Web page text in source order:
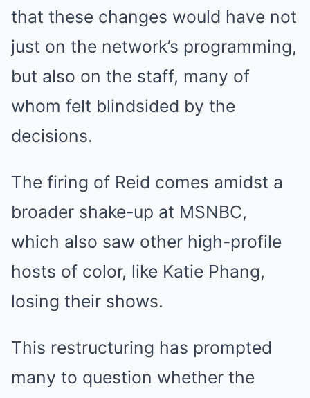
that these changes would have not
just on the network’s programming,
but also on the staff, many of
whom felt blindsided by the
decisions.
The firing of Reid comes amidst a
broader shake-up at MSNBC,
which also saw other high-profile
hosts of color, like Katie Phang,
losing their shows.
This restructuring has prompted
many to question whether the